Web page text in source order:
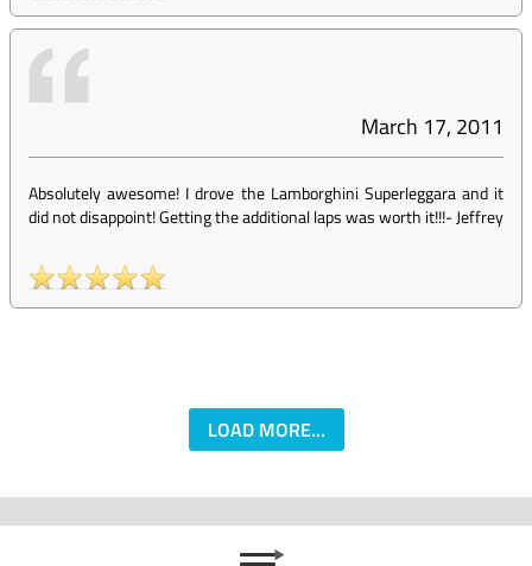
March 17, 2011
Absolutely awesome! I drove the Lamborghini Superleggara and it
did not disappoint! Getting the additional laps was worth it!!!-Jeffrey
LOAD MORE...